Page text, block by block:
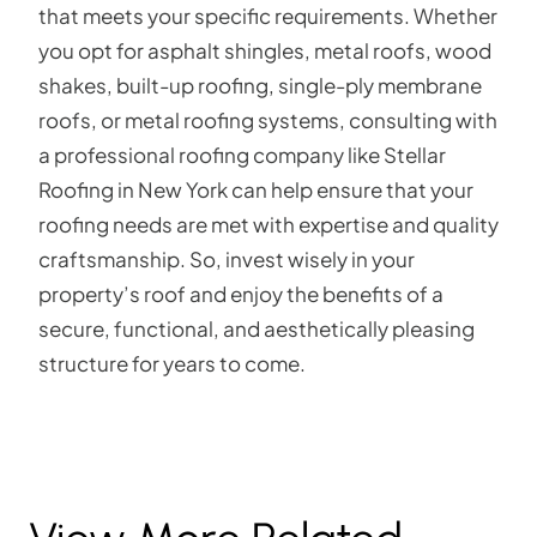
that meets your specific requirements. Whether
you opt for asphalt shingles, metal roofs, wood
shakes, built-up roofing, single-ply membrane
roofs, or metal roofing systems, consulting with
a professional roofing company like Stellar
Roofing in New York can help ensure that your
roofing needs are met with expertise and quality
craftsmanship. So, invest wisely in your
property’s roof and enjoy the benefits of a
secure, functional, and aesthetically pleasing
structure for years to come.